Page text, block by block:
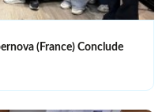
(France) Conclude